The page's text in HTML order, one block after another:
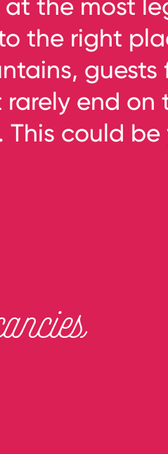
the most
the right
end on
This could